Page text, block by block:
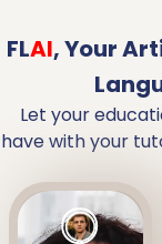
FLAI,Your
Let your
have with your